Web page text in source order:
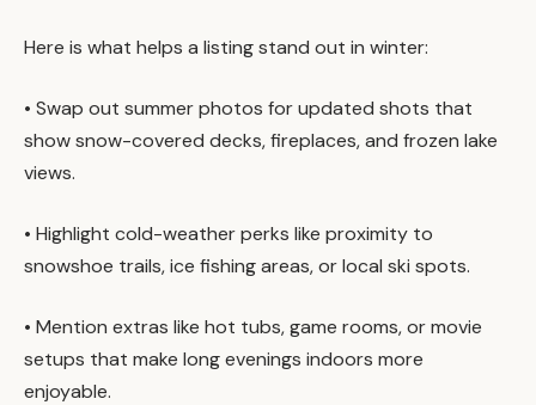
Here is what helps a listing stand out in winter:
• Swap out summer photos for updated shots that
show snow-covered decks, fireplaces, and frozen lake
views.
• Highlight cold-weather perks like proximity to
snowshoe trails, ice fishing areas, or local ski spots.
• Mention extras like hot tubs, game rooms, or movie
setups that make long evenings indoors more
enjoyable.